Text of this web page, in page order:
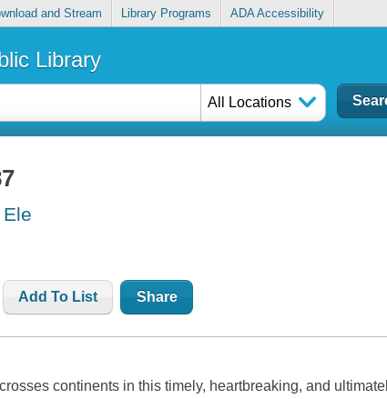
and Stream Library Programs ADA Accessibility
Library
All Locations
Add To List Share
continents in this timely, heartbreaking, and